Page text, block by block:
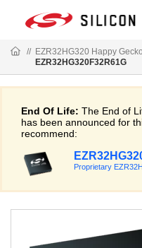
// EZR32HG320 Happy
EZR32HG320F32R61G
End Of Life: The End of
has been announced for
recommend:
Proprietary